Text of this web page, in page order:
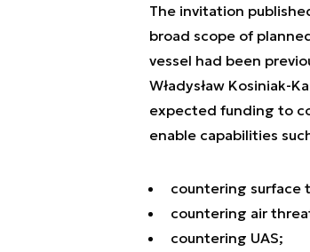
The invitation
broad scope of
vessel had been
Władysław Kosiniak-
expected funding to
enable capabilities
countering surface
countering air
countering UAS;